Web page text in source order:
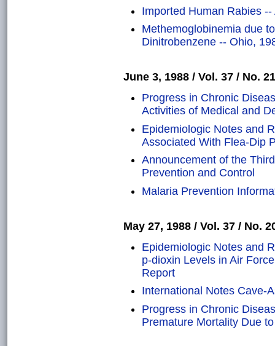
Imported Human Rabies
Methemoglobinemia due
Dinitrobenzene -- Ohio,
June 3, 1988 / Vol. 37 / No. 21
Progress in Chronic
Activities of Medical and
Epidemiologic Notes and
Associated With Flea-Dip
Announcement of the
Prevention and Control
Malaria Prevention
May 27, 1988 / Vol. 37 / No.
Epidemiologic Notes and
p-dioxin Levels in Air
Report
International Notes Cave-
Progress in Chronic
Premature Mortality Due